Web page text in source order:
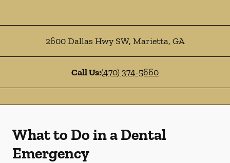
2600 Dallas Hwy SW, Marietta, GA
Call Us:(470) 374-5660
What to Do in a Dental
Emergency